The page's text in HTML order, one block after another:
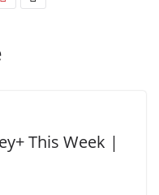
This Week |